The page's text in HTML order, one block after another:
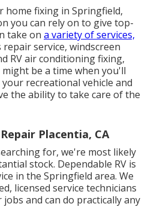
home fixing in Springfield,
you can rely on to give top-
take on a variety of services,
service, windscreen
RV air conditioning fixing,
be a time when you'll
recreational vehicle and
the ability to take care of the
Placentia, CA
for, we're most likely
stock. Dependable RV is
in the Springfield area. We
licensed service technicians
and can do practically any